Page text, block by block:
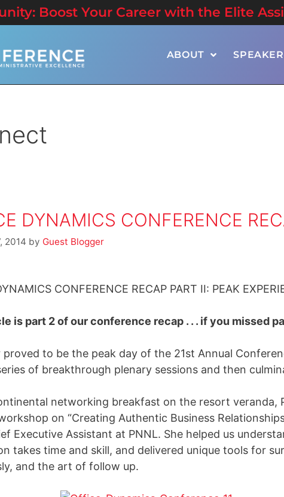
Boost Your Career with the Elite
ABOUT
DYNAMICS CONFERENCE
2014 by Guest Blogger
CONFERENCE RECAP PART II: PEAK
is part 2 of our conference recap . . . if you missed
proved to be the peak day of the 21st Annual
of breakthrough plenary sessions and then
networking breakfast on the resort veranda,
on “Creating Authentic Business
Executive Assistant at PNNL. She helped us
takes time and skill, and delivered unique tools for
and the art of follow up.